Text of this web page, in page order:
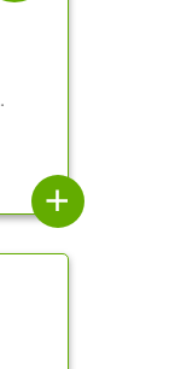
add